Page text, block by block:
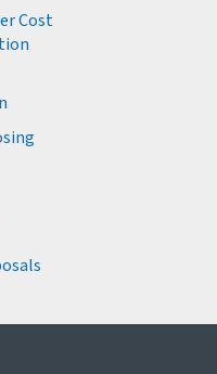
Cost